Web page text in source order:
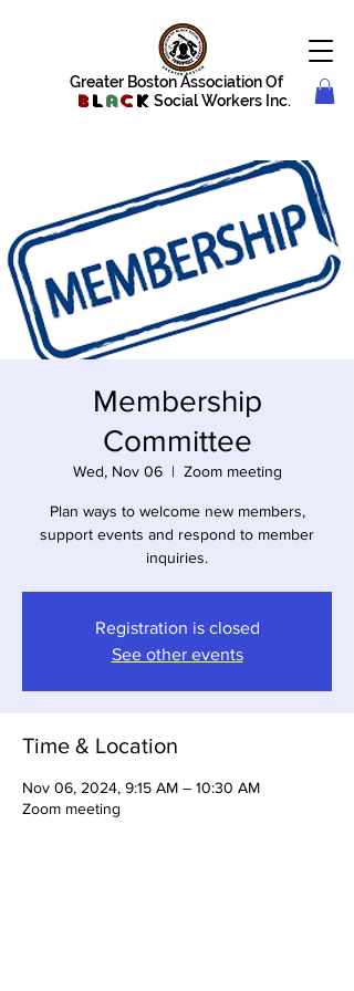
Greater Boston Association Of
Blac k Social Workers Inc.
Membership
Committee
Wed, Nov 06
  |
Zoom meeting
Plan ways to welcome new members,
support events and respond to member
inquiries.
Registration is closed
See other events
Time & Location
Nov 06, 2024, 9:15 AM – 10:30 AM
Zoom meeting